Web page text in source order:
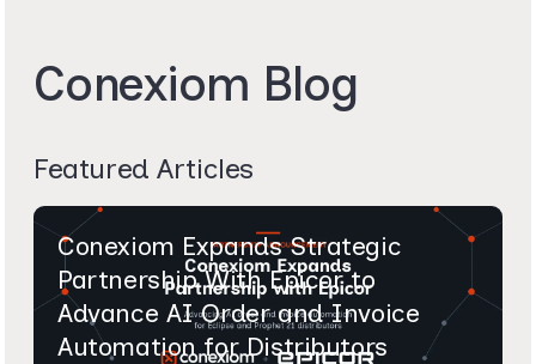
Conexiom Blog
Featured Articles
Conexiom Expands Strategic
Partnership With Epicor to
Advance AI Order and Invoice
Automation for Distributors